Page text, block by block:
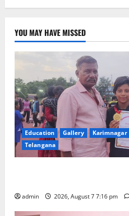
YOU MAY HAVE MISSED
Education Gallery Karimnagar
Telangana
admin 2026, August 7 7:16 pm